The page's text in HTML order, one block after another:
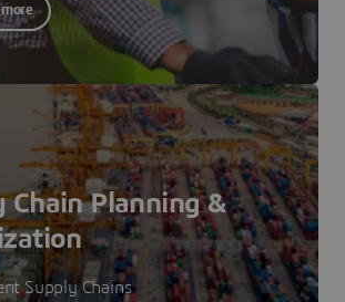
Chain Planning &
Supply Chains